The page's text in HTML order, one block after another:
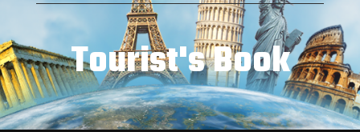
Tourist's Book